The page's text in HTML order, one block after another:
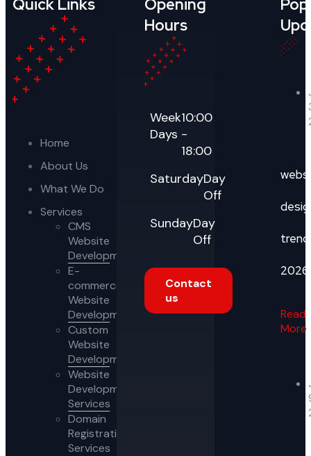
Quick Links
Home
About Us
What We Do
Services
CMS
Website
Development
E-
commerce
Website
Development
Custom
Website
Development
Website
Development
Services
Domain
Registration
Services
Opening
Hours
Week
Days
10:00
-
18:00
SaturdayDay
Off
SundayDay
Off
Contact
us
2026
Read
More